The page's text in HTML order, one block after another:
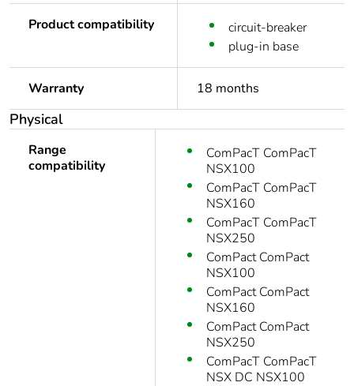
Product compatibility
circuit-breaker
plug-in base
Warranty 18 months
Physical
Range
compatibility
ComPacT ComPacT
NSX100
ComPacT ComPacT
NSX160
ComPacT ComPacT
NSX250
ComPact ComPact
NSX100
ComPact ComPact
NSX160
ComPact ComPact
NSX250
ComPacT ComPacT
NSX DC NSX100